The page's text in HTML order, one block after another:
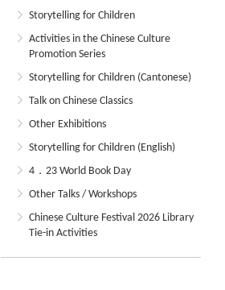
Storytelling for Children
Activities in the Chinese Culture
Promotion Series
Storytelling for Children (Cantonese)
Talk on Chinese Classics
Other Exhibitions
Storytelling for Children (English)
4．23 World Book Day
Other Talks / Workshops
Chinese Culture Festival 2026 Library
Tie-in Activities